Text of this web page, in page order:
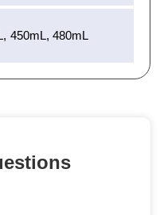
450mL, 480mL